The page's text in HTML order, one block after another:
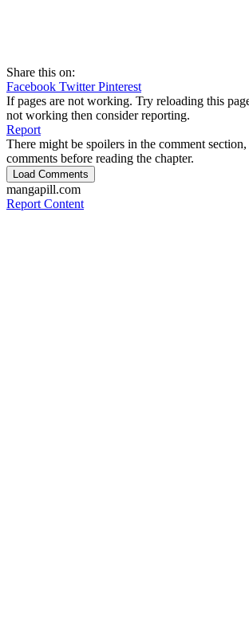
Share this on:
Facebook TwitterPinterest
If pages are not working. Try reloading this
not working then consider reporting.
Report
There might be spoilers in the comment
comments before reading the chapter.
Load Comments
mangapill.com
Report Content